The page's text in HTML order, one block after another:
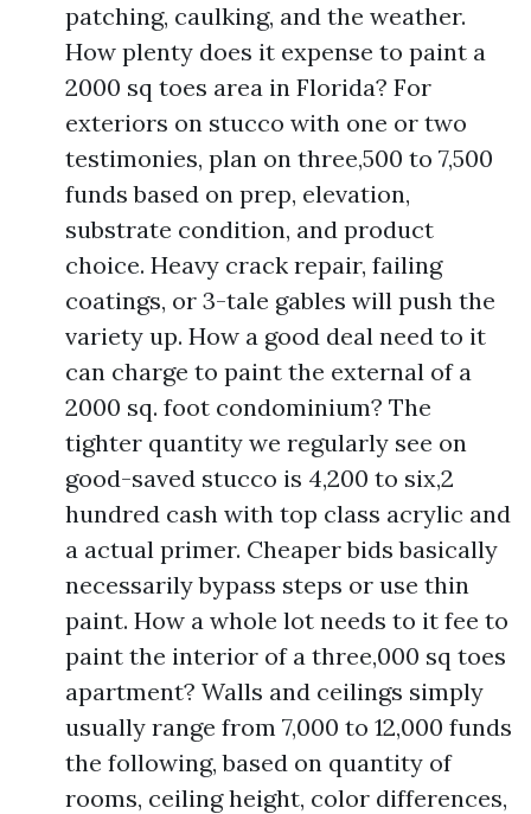
patching, caulking, and the weather.
How plenty does it expense to paint a
2000 sq toes area in Florida? For
exteriors on stucco with one or two
testimonies, plan on three,500 to 7,500
funds based on prep, elevation,
substrate condition, and product
choice. Heavy crack repair, failing
coatings, or 3-tale gables will push the
variety up. How a good deal need to it
can charge to paint the external of a
2000 sq. foot condominium? The
tighter quantity we regularly see on
good-saved stucco is 4,200 to six,2
hundred cash with top class acrylic and
a actual primer. Cheaper bids basically
necessarily bypass steps or use thin
paint. How a whole lot needs to it fee to
paint the interior of a three,000 sq toes
apartment? Walls and ceilings simply
usually range from 7,000 to 12,000 funds
the following, based on quantity of
rooms, ceiling height, color differences,